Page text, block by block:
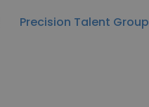
Precision Talent Group